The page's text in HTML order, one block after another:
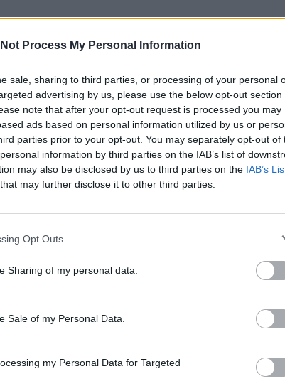
Not Process My Personal Information
sale, sharing to third parties, or processing of your personal
advertising by us, please use the below opt-out section
note that after your opt-out request is processed you may
ads based on personal information utilized by us or
parties prior to your opt-out. You may separately opt-out of
information by third parties on the IAB’s list of
may also be disclosed by us to third parties on the IAB’s
that may further disclose it to other third parties.
Opt Outs
Sharing of my personal data.
Sale of my Personal Data.
my Personal Data for Targeted